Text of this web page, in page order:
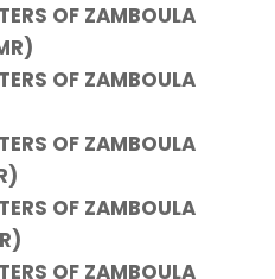
OF ZAMBOULA
OF ZAMBOULA
OF ZAMBOULA
OF ZAMBOULA
OF ZAMBOULA